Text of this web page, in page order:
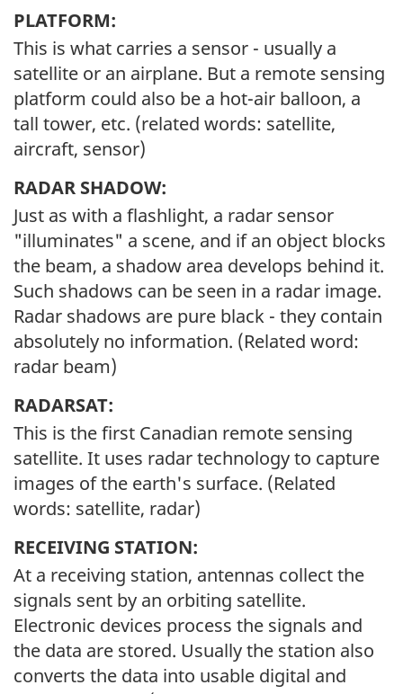
PLATFORM:
This is what carries a sensor - usually a
satellite or an airplane. But a remote sensing
platform could also be a hot-air balloon, a
tall tower, etc. (related words: satellite,
aircraft, sensor)
RADAR SHADOW:
Just as with a flashlight, a radar sensor
"illuminates" a scene, and if an object blocks
the beam, a shadow area develops behind it.
Such shadows can be seen in a radar image.
Radar shadows are pure black - they contain
absolutely no information. (Related word:
radar beam)
RADARSAT:
This is the first Canadian remote sensing
satellite. It uses radar technology to capture
images of the earth's surface. (Related
words: satellite, radar)
RECEIVING STATION:
At a receiving station, antennas collect the
signals sent by an orbiting satellite.
Electronic devices process the signals and
the data are stored. Usually the station also
converts the data into usable digital and